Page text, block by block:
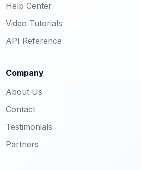
Help Center
Video Tutorials
API Reference
Company
About Us
Contact
Testimonials
Partners